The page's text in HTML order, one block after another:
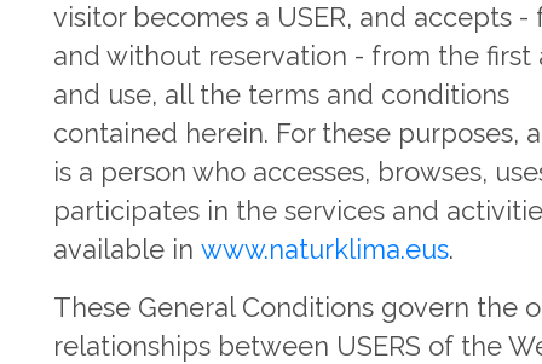
visitor becomes a USER, and accepts -
and without reservation - from the first
and use, all the terms and conditions
contained herein. For these purposes, a
is a person who accesses, browses,
participates in the services and
available inwww.naturklima.eus.
These General Conditions govern the
relationships between USERS of the